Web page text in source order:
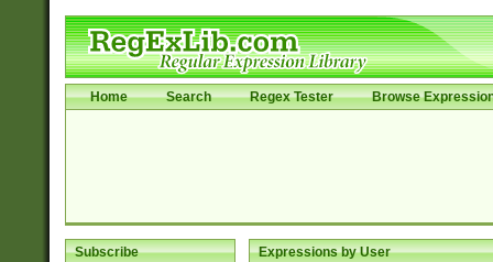
Home Search Regex Tester Browse
Subscribe Expressions by User